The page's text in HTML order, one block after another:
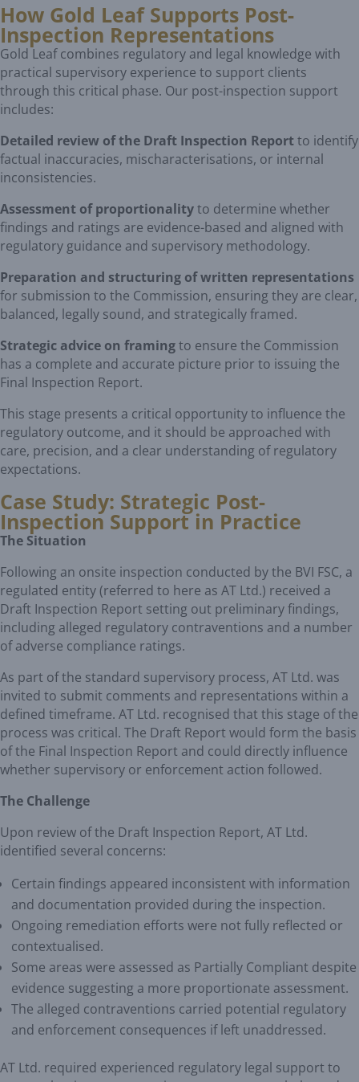
How Gold Leaf Supports Post-
Inspection Representations
Gold Leaf combines regulatory and legal knowledge with
practical supervisory experience to support clients
through this critical phase. Our post-inspection support
includes:
Detailed review of the Draft Inspection Reportto identify
factual inaccuracies, mischaracterisations, or internal
inconsistencies.
Assessment of proportionalityto determine whether
findings and ratings are evidence-based and aligned with
regulatory guidance and supervisory methodology.
Preparation and structuring of written representations
for submission to the Commission, ensuring they are clear,
balanced, legally sound, and strategically framed.
Strategic advice on framingto ensure the Commission
has a complete and accurate picture prior to issuing the
Final Inspection Report.
This stage presents a critical opportunity to influence the
regulatory outcome, and it should be approached with
care, precision, and a clear understanding of regulatory
expectations.
Case Study: Strategic Post-
Inspection Support in Practice
The Situation
Following an onsite inspection conducted by the BVI FSC, a
regulated entity (referred to here as AT Ltd.) received a
Draft Inspection Report setting out preliminary findings,
including alleged regulatory contraventions and a number
of adverse compliance ratings.
As part of the standard supervisory process, AT Ltd. was
invited to submit comments and representations within a
defined timeframe. AT Ltd. recognised that this stage of the
process was critical. The Draft Report would form the basis
of the Final Inspection Report and could directly influence
whether supervisory or enforcement action followed.
The Challenge
Upon review of the Draft Inspection Report, AT Ltd.
identified several concerns:
Certain findings appeared inconsistent with information
and documentation provided during the inspection.
Ongoing remediation efforts were not fully reflected or
contextualised.
Some areas were assessed as Partially Compliant despite
evidence suggesting a more proportionate assessment.
The alleged contraventions carried potential regulatory
and enforcement consequences if left unaddressed.
AT Ltd. required experienced regulatory legal support to